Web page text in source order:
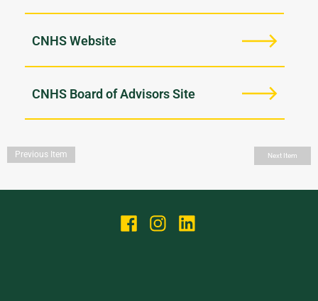
CNHS Website
CNHS Board of Advisors Site
Previous Item Next Item